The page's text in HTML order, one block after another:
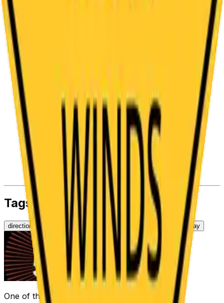
Sign Template
Yellow and Black Road Construction Ahead
Sign Template
Side Exit Right Symbol on Diamond Traffic
Sign Template
Yellow and Black High Cross Winds Warning
Sign Template
Tags
directional regulatory arrow road yellow traffic highway
One of the fastest